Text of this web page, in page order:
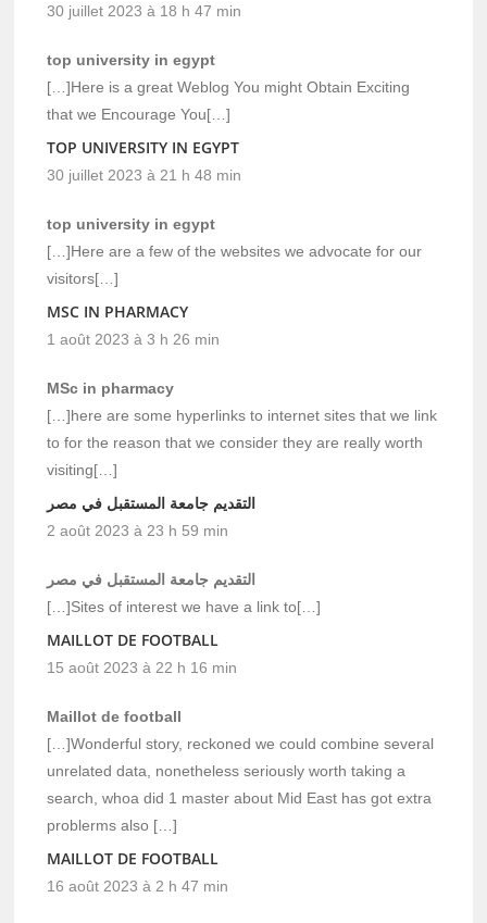
30 juillet 2023 à 18 h 47 min
top university in egypt
[…]Here is a great Weblog You might Obtain Exciting
that we Encourage You[…]
TOP UNIVERSITY IN EGYPT
30 juillet 2023 à 21 h 48 min
top university in egypt
[…]Here are a few of the websites we advocate for our
visitors[…]
MSC IN PHARMACY
1 août 2023 à 3 h 26 min
MSc in pharmacy
[…]here are some hyperlinks to internet sites that we link
to for the reason that we consider they are really worth
visiting[…]
التقديم جامعة المستقبل في مصر
2 août 2023 à 23 h 59 min
التقديم جامعة المستقبل في مصر
[…]Sites of interest we have a link to[…]
MAILLOT DE FOOTBALL
15 août 2023 à 22 h 16 min
Maillot de football
[…]Wonderful story, reckoned we could combine several
unrelated data, nonetheless seriously worth taking a
search, whoa did 1 master about Mid East has got extra
problerms also […]
MAILLOT DE FOOTBALL
16 août 2023 à 2 h 47 min